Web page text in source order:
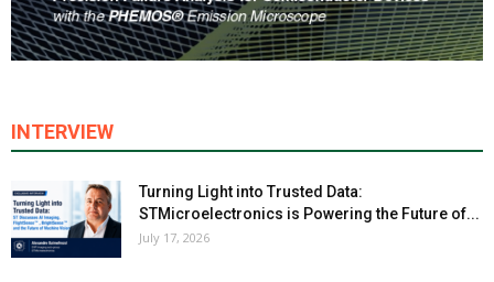
INTERVIEW
Turning Light into Trusted Data:
STMicroelectronics is Powering the Future of...
July 17, 2026